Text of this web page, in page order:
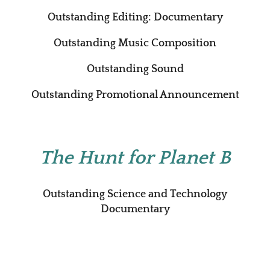
Outstanding Editing: Documentary
Outstanding Music Composition
Outstanding Sound
Outstanding Promotional Announcement
The Hunt for Planet B
Outstanding Science and Technology
Documentary